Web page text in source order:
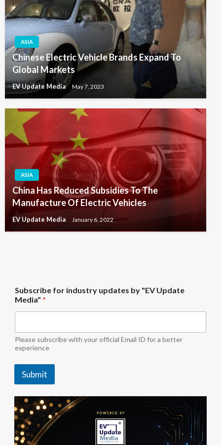
ASIA
Chinese Electric Vehicle Brands Expand To
Global Markets
EV Update Media May 7, 2023
ASIA
China Has Reduced Subsidies To The
Manufacture Of Electric Vehicles
EV Update Media January 6, 2022
u
p
d
e
s
y
Subscribe for industry updates by "EV Update
Media" *
Please subscribe with your official Email ID for a better
experience
Submit